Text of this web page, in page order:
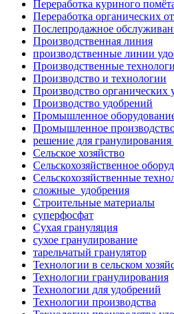
Переработка куриного
Переработка органических
Послепродажное
Производственная линия
производственные линии
Производственные
Производство и технологии
Производство органических
Производство удобрений
Промышленное
Промышленное
решение для
Сельское хозяйство
Сельскохозяйственное
Сельскохозяйственные
сложные_удобрения
Строительные материалы
суперфосфат
Сухая грануляция
сухое гранулирование
тарельчатый гранулятор
Технологии в сельском
Технологии гранулирования
Технологии для удобрений
Технологии производства